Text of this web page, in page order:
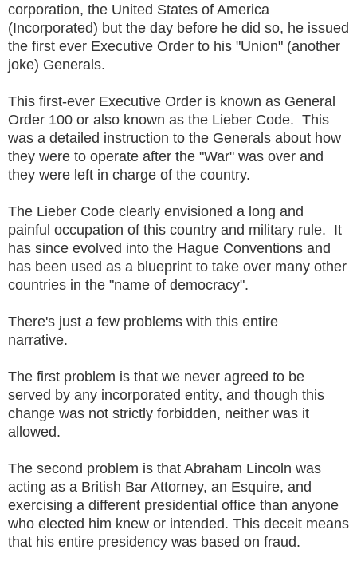
corporation, the United States of America
(Incorporated) but the day before he did so, he issued
the first ever Executive Order to his "Union" (another
joke) Generals.
This first-ever Executive Order is known as General
Order 100 or also known as the Lieber Code. This
was a detailed instruction to the Generals about how
they were to operate after the "War" was over and
they were left in charge of the country.
The Lieber Code clearly envisioned a long and
painful occupation of this country and military rule. It
has since evolved into the Hague Conventions and
has been used as a blueprint to take over many other
countries in the "name of democracy".
There's just a few problems with this entire
narrative.
The first problem is that we never agreed to be
served by any incorporated entity, and though this
change was not strictly forbidden, neither was it
allowed.
The second problem is that Abraham Lincoln was
acting as a British Bar Attorney, an Esquire, and
exercising a different presidential office than anyone
who elected him knew or intended. This deceit means
that his entire presidency was based on fraud.